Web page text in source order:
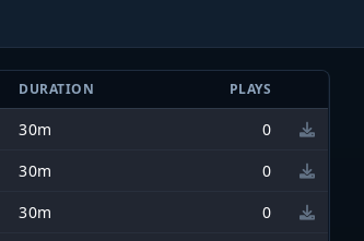
DURATION PLAYS
30m
0
30m
0
30m
0